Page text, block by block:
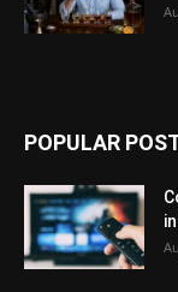
POPULAR